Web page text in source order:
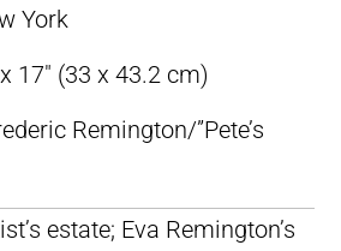
York
17″ (33 x 43.2 cm)
Remington/”Pete’s
estate; Eva Remington’s